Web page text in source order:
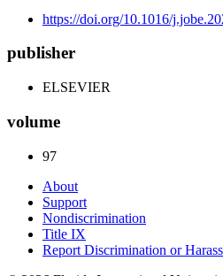
https://doi.org/10.1016/
publisher
ELSEVIER
volume
97
About
Support
Nondiscrimination
Title IX
Report Discrimination or